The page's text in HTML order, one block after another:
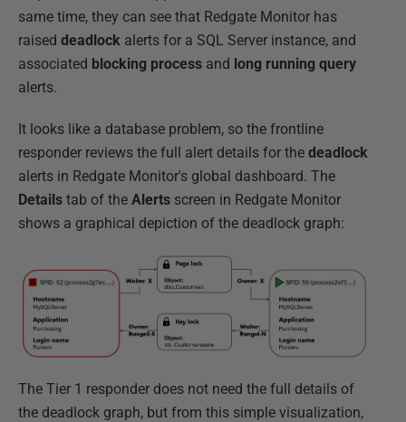
same time, they can see that Redgate Monitor has
raised deadlock alerts for a SQL Server instance, and
associated blocking process and long running query
alerts.
It looks like a database problem, so the frontline
responder reviews the full alert details for the deadlock
alerts in Redgate Monitor's global dashboard. The
Details tab of the Alerts screen in Redgate Monitor
shows a graphical depiction of the deadlock graph:
The Tier 1 responder does not need the full details of
the deadlock graph, but from this simple visualization,